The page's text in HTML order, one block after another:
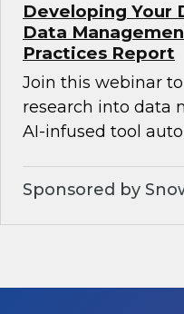
Developing Your
Data
Practices Report
Join this webinar
research into data
AI-infused tool
Sponsored by